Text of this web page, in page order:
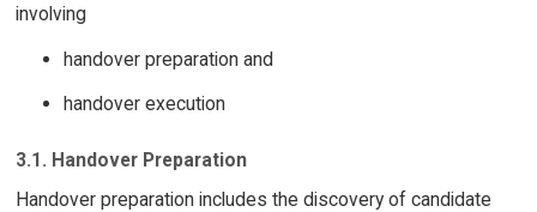
involving
handover preparation and
handover execution
3.1. Handover Preparation
Handover preparation includes the discovery of candidate